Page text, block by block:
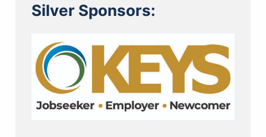
Silver Sponsors: